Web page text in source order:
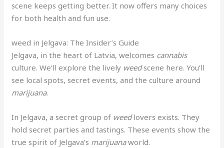
scene keeps getting better. It now offers many choices
for both health and fun use.
weed in Jelgava: The Insider’s Guide
Jelgava, in the heart of Latvia, welcomes cannabis
culture. We’ll explore the lively weedscene here. You’ll
see local spots, secret events, and the culture around
marijuana.
In Jelgava, a secret group of weedlovers exists. They
hold secret parties and tastings. These events show the
true spirit of Jelgava’s marijuanaworld.